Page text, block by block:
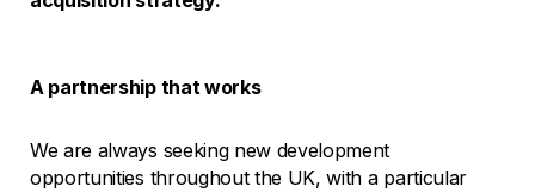
A partnership that works
We are always seeking new development
opportunities throughout the UK, with a particular